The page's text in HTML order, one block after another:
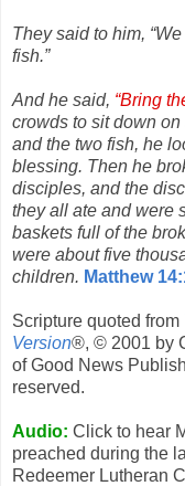
They said to him,
fish.”
And he said, “Bring
crowds to sit down
and the two fish, he
blessing. Then he
disciples, and the
they all ate and were
baskets full of the
were about five
children. Matthew
Scripture quoted from
Version®, © 2001 by
of Good News
reserved.
Audio: Click to hear
preached during the
Redeemer Lutheran